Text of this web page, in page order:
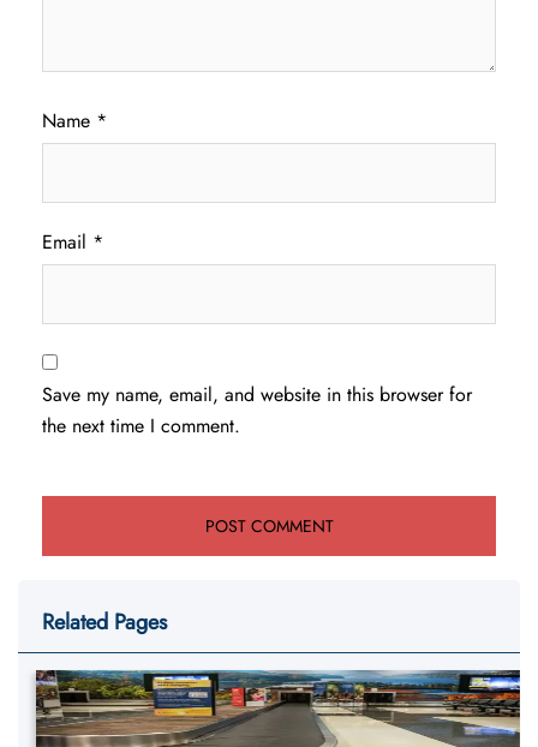
Name *
Email *
Save my name, email, and website in this browser for
the next time I comment.
Related Pages